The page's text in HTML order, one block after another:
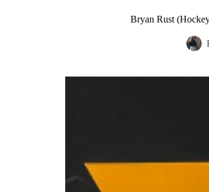
Bryan Rust